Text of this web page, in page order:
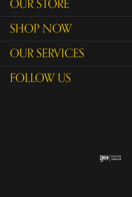
OUR STORE
SHOP NOW
OUR SERVICES
FOLLOW US